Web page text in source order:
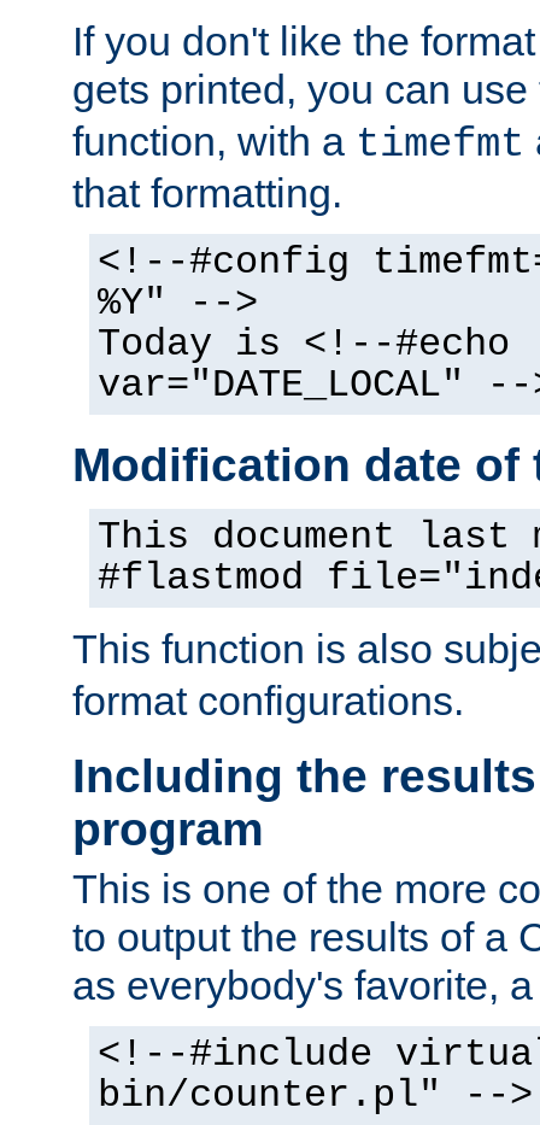
If you don't like the
gets printed, you can
function, with a timefmt
that formatting.
<!--#config
%Y" -->
Today is <!--#echo
var="DATE_LOCAL" --
Modification date of
This document
#flastmod
This function is also
format configurations.
Including the
program
This is one of the more
to output the results of a
as everybody's favorite,
<!--#include
bin/counter.pl" -->